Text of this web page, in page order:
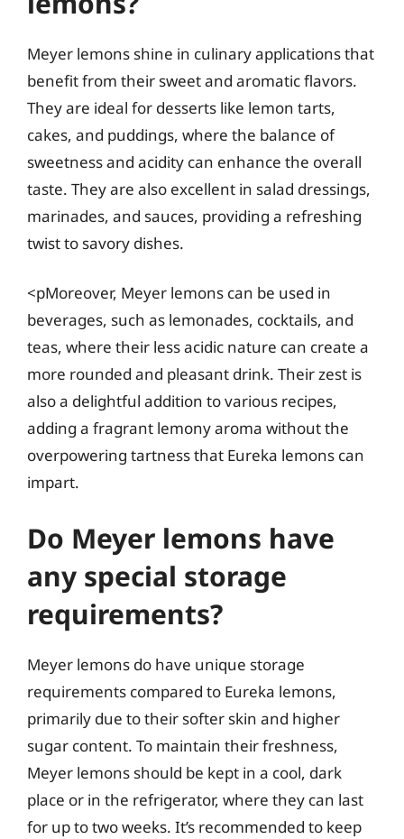
Meyer lemons shine in culinary applications that
benefit from their sweet and aromatic flavors.
They are ideal for desserts like lemon tarts,
cakes, and puddings, where the balance of
sweetness and acidity can enhance the overall
taste. They are also excellent in salad dressings,
marinades, and sauces, providing a refreshing
twist to savory dishes.
<pMoreover, Meyer lemons can be used in
beverages, such as lemonades, cocktails, and
teas, where their less acidic nature can create a
more rounded and pleasant drink. Their zest is
also a delightful addition to various recipes,
adding a fragrant lemony aroma without the
overpowering tartness that Eureka lemons can
impart.
Do Meyer lemons have
any special storage
requirements?
Meyer lemons do have unique storage
requirements compared to Eureka lemons,
primarily due to their softer skin and higher
sugar content. To maintain their freshness,
Meyer lemons should be kept in a cool, dark
place or in the refrigerator, where they can last
for up to two weeks. It’s recommended to keep